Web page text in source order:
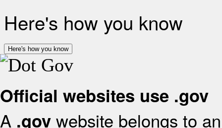
Here's how you know
Here's how you know
Official websites use .gov
A .gov website belongs to